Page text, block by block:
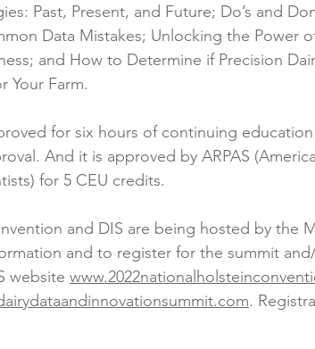
Past, Present, and Future; Do’s and
Data Mistakes; Unlocking the Power
and How to Determine if Precision
Your Farm.
for six hours of continuing
And it is approved by ARPAS
for 5 CEU credits.
and DIS are being hosted by the
and to register for the summit
website
.